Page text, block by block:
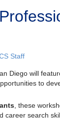
Staff
Diego will
to
, these
career search